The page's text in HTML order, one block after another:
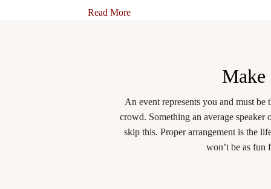
Read More
An event represents you and must
crowd. Something an average
skip this. Proper arrangement is the
won’t be as fun